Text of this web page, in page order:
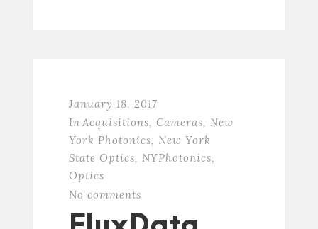
January 18, 2017
In Acquisitions, Cameras, New
York Photonics, New York
State Optics, NYPhotonics,
Optics
No comments